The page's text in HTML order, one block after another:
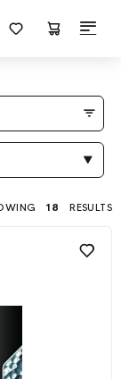
18 RESULTS